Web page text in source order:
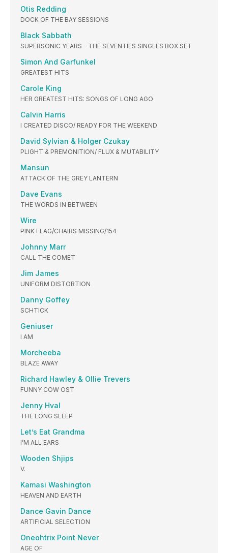
Otis Redding
DOCK OF THE BAY SESSIONS
Black Sabbath
SUPERSONIC YEARS – THE SEVENTIES SINGLES BOX SET
Simon And Garfunkel
GREATEST HITS
Carole King
HER GREATEST HITS: SONGS OF LONG AGO
Calvin Harris
I CREATED DISCO/ READY FOR THE WEEKEND
David Sylvian & Holger Czukay
PLIGHT & PREMONITION/ FLUX & MUTABILITY
Mansun
ATTACK OF THE GREY LANTERN
Dave Evans
THE WORDS IN BETWEEN
Wire
PINK FLAG/CHAIRS MISSING/154
Johnny Marr
CALL THE COMET
Jim James
UNIFORM DISTORTION
Danny Goffey
SCHTICK
Geniuser
I AM
Morcheeba
BLAZE AWAY
Richard Hawley & Ollie Trevers
FUNNY COW OST
Jenny Hval
THE LONG SLEEP
Let’s Eat Grandma
I’M ALL EARS
Wooden Shjips
V.
Kamasi Washington
HEAVEN AND EARTH
Dance Gavin Dance
ARTIFICIAL SELECTION
Oneohtrix Point Never
AGE OF